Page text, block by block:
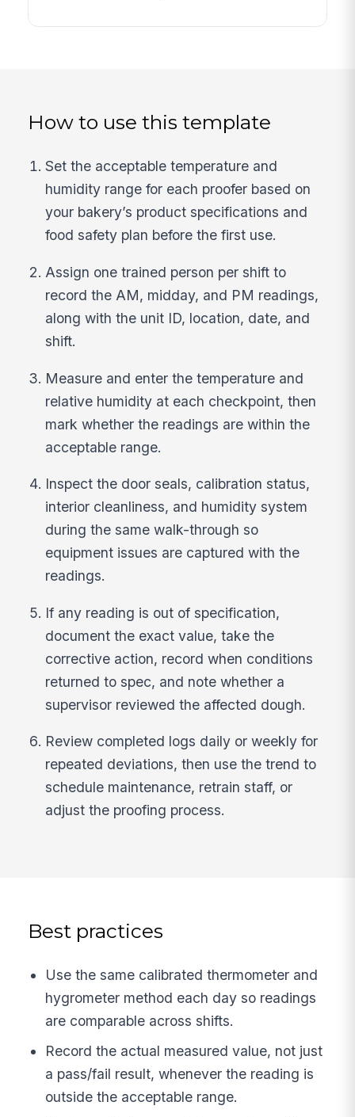
How to use this template
Set the acceptable temperature and
humidity range for each proofer based on
your bakery’s product specifications and
food safety plan before the first use.
Assign one trained person per shift to
record the AM, midday, and PM readings,
along with the unit ID, location, date, and
shift.
Measure and enter the temperature and
relative humidity at each checkpoint, then
mark whether the readings are within the
acceptable range.
Inspect the door seals, calibration status,
interior cleanliness, and humidity system
during the same walk-through so
equipment issues are captured with the
readings.
If any reading is out of specification,
document the exact value, take the
corrective action, record when conditions
returned to spec, and note whether a
supervisor reviewed the affected dough.
Review completed logs daily or weekly for
repeated deviations, then use the trend to
schedule maintenance, retrain staff, or
adjust the proofing process.
Best practices
Use the same calibrated thermometer and
hygrometer method each day so readings
are comparable across shifts.
Record the actual measured value, not just
a pass/fail result, whenever the reading is
outside the acceptable range.